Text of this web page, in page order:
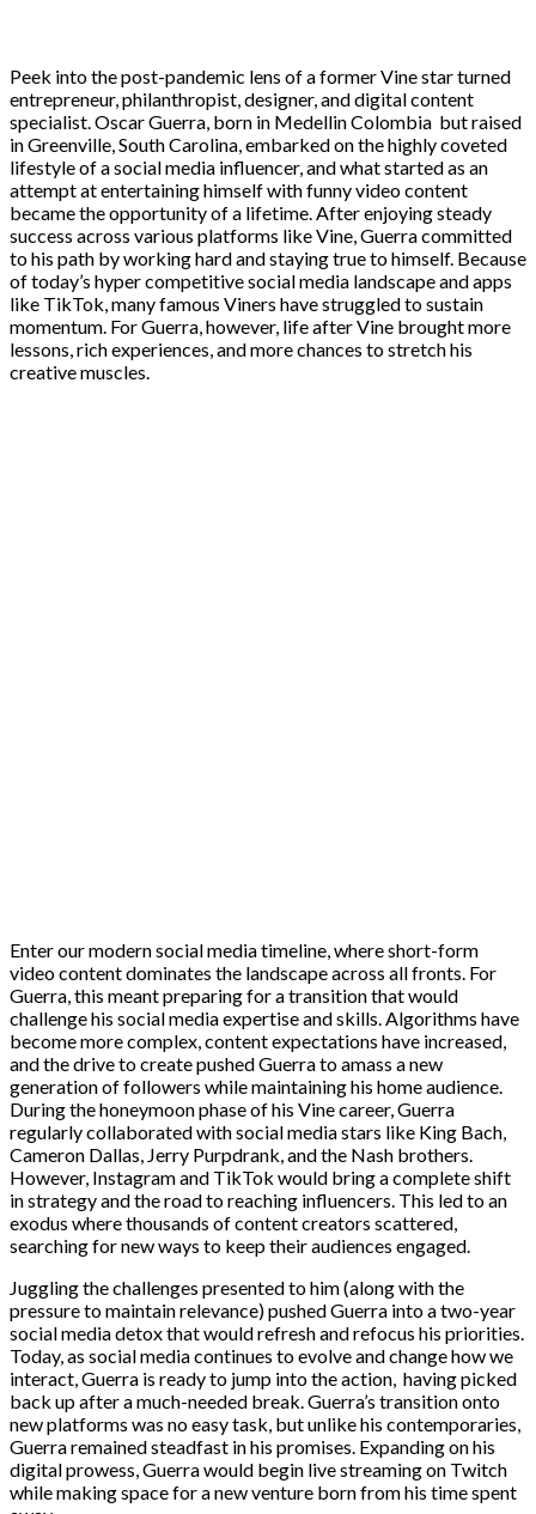
Peek into the post-pandemic lens of a former Vine star turned
entrepreneur, philanthropist, designer, and digital content
specialist. Oscar Guerra, born in Medellin Colombia but raised
in Greenville, South Carolina, embarked on the highly coveted
lifestyle of a social media influencer, and what started as an
attempt at entertaining himself with funny video content
became the opportunity of a lifetime. After enjoying steady
success across various platforms like Vine, Guerra committed
to his path by working hard and staying true to himself. Because
of today’s hyper competitive social media landscape and apps
like TikTok, many famous Viners have struggled to sustain
momentum. For Guerra, however, life after Vine brought more
lessons, rich experiences, and more chances to stretch his
creative muscles.
Enter our modern social media timeline, where short-form
video content dominates the landscape across all fronts. For
Guerra, this meant preparing for a transition that would
challenge his social media expertise and skills. Algorithms have
become more complex, content expectations have increased,
and the drive to create pushed Guerra to amass a new
generation of followers while maintaining his home audience.
During the honeymoon phase of his Vine career, Guerra
regularly collaborated with social media stars like King Bach,
Cameron Dallas, Jerry Purpdrank, and the Nash brothers.
However, Instagram and TikTok would bring a complete shift
in strategy and the road to reaching influencers. This led to an
exodus where thousands of content creators scattered,
searching for new ways to keep their audiences engaged.
Juggling the challenges presented to him (along with the
pressure to maintain relevance) pushed Guerra into a two-year
social media detox that would refresh and refocus his priorities.
Today, as social media continues to evolve and change how we
interact, Guerra is ready to jump into the action, having picked
back up after a much-needed break. Guerra’s transition onto
new platforms was no easy task, but unlike his contemporaries,
Guerra remained steadfast in his promises. Expanding on his
digital prowess, Guerra would begin live streaming on Twitch
while making space for a new venture born from his time spent